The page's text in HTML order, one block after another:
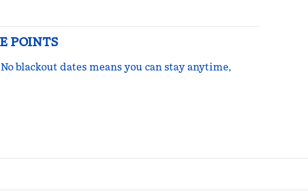
POINTS
blackout dates means you can stay anytime,